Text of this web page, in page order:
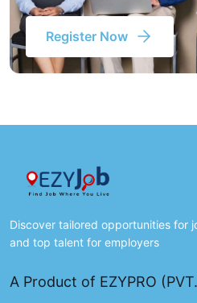
Register Now
Discover tailored opportunities for
and top talent for employers
A Product of EZYPRO